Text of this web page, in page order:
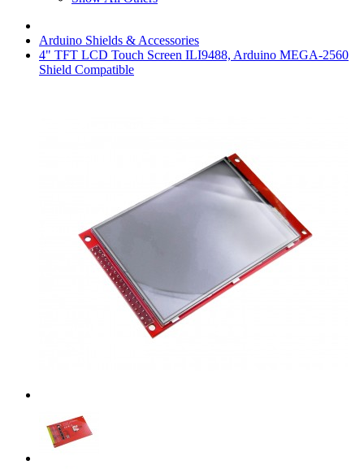
Arduino Shields & Accessories
4" TFT LCD Touch Screen ILI9488, Arduino MEGA-2560
Shield Compatible